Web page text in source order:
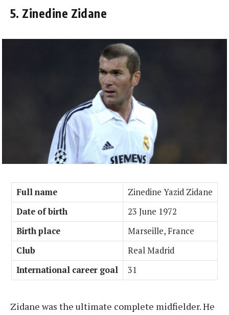
5. Zinedine Zidane
Full name
Zinedine Yazid Zidane
Date of birth
23 June 1972
Birth place
Marseille, France
Club
Real Madrid
International career goal
31
Zidane was the ultimate complete midfielder. He